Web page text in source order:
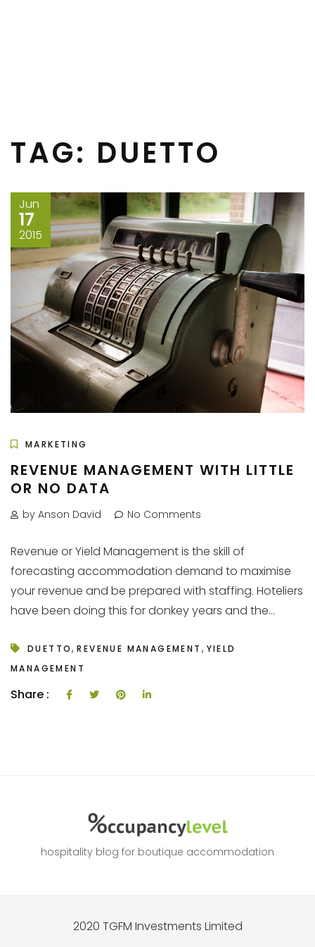
TAG: DUETTO
Jun
17
2015
MARKETING
REVENUE MANAGEMENT WITH LITTLE
OR NO DATA
by Anson David No Comments
Revenue or Yield Management is the skill of
forecasting accommodation demand to maximise
your revenue and be prepared with staffing. Hoteliers
have been doing this for donkey years and the...
DUETTO,REVENUE MANAGEMENT , YIELD
MANAGEMENT
Share :
hospitality blog for boutique accommodation
2020 TGFM Investments Limited